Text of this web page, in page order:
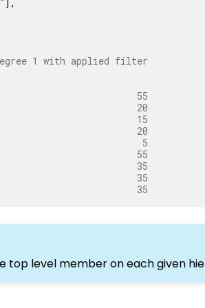
1 with applied filter
55
20
15
20
5
55
35
35
35
top level member on each given